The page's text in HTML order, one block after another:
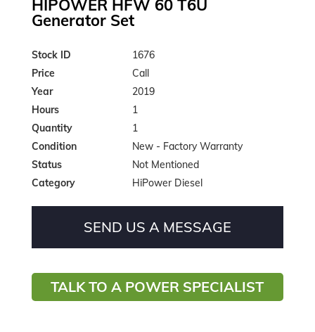
HIPOWER HFW 60 T6U
Generator Set
Stock ID
1676
Price
Call
Year
2019
Hours
1
Quantity
1
Condition
New - Factory Warranty
Status
Not Mentioned
Category
HiPower Diesel
SEND US A MESSAGE
TALK TO A POWER SPECIALIST